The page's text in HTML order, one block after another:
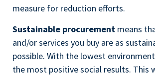
measure for reduction efforts.
Sustainable procurement means
and/or services you buy are as
possible. With the lowest
the most positive social results. This